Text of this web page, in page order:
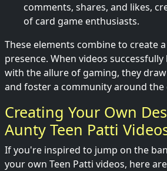
comments, shares, and likes,
of card game enthusiasts.
These elements combine to create
presence. When videos
with the allure of gaming, they
and foster a community around the
Creating Your Own
Aunty Teen Patti
If you're inspired to jump on the
your own Teen Patti videos, here